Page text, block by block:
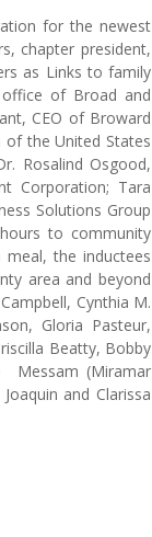
for the newest
chapter president,
as Links to family
of Broad and
CEO of Broward
of the United States
Rosalind Osgood,
Corporation; Tara
Solutions Group
to community
meal, the inductees
area and beyond
Cynthia M.
Gloria Pasteur,
Beatty, Bobby
Messam (Miramar
and Clarissa